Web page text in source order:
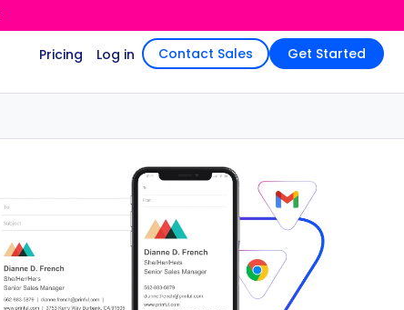
Pricing Log in Contact Sales Get Started